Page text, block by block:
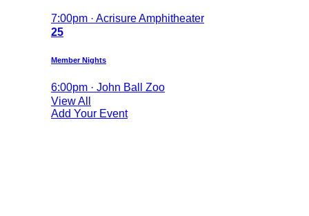
7:00pm · Acrisure Amphitheater
25
Member Nights
6:00pm · John Ball Zoo
View All
Add Your Event